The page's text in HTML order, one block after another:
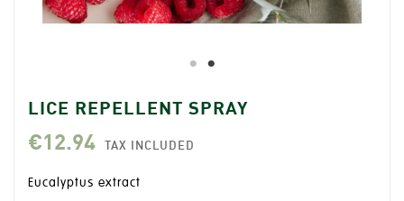
LICE REPELLENT SPRAY
€12.94 TAX INCLUDED
Eucalyptus extract